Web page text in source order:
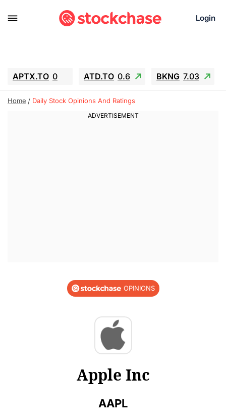
Login
APTX.TO 0 ATD.TO 0.6 BKNG 7.03
ALA.TO -0.68 T.TO -0.22
GEO 0.55
Home Daily Stock Opinions And Ratings
OPINIONS
Apple Inc
AAPL